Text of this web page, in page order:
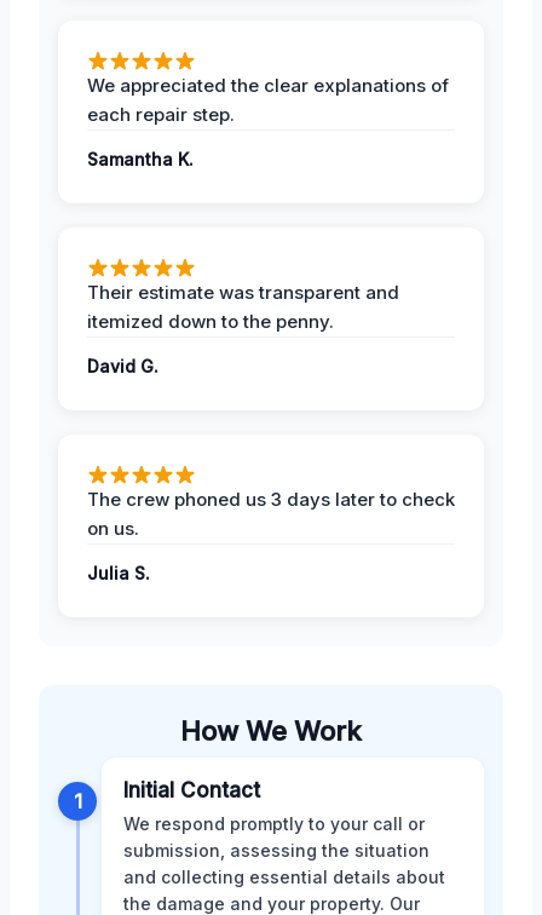
We appreciated the clear explanations of
each repair step.
Samantha K.
Their estimate was transparent and
itemized down to the penny.
David G.
The crew phoned us 3 days later to check
on us.
Julia S.
How We Work
1 Initial Contact
We respond promptly to your call or
submission, assessing the situation
and collecting essential details about
the damage and your property. Our